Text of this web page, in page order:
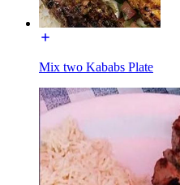
Mix two Kababs Plate